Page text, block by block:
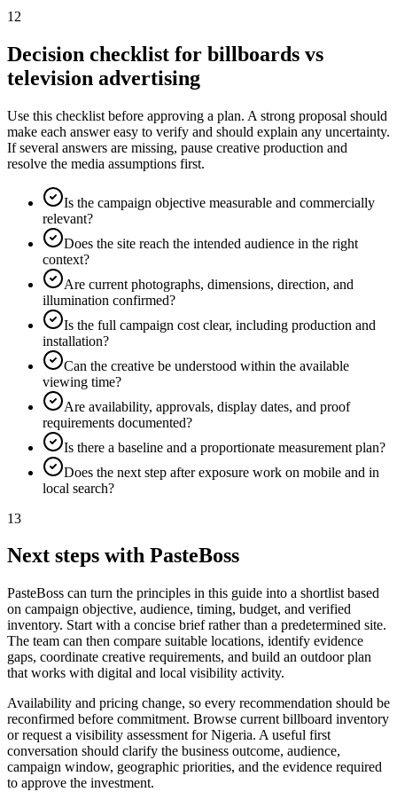
12
Decision checklist for billboards vs
television advertising
Use this checklist before approving a plan. A strong proposal should
make each answer easy to verify and should explain any uncertainty.
If several answers are missing, pause creative production and
resolve the media assumptions first.
Is the campaign objective measurable and commercially
relevant?
Does the site reach the intended audience in the right
context?
Are current photographs, dimensions, direction, and
illumination confirmed?
Is the full campaign cost clear, including production and
installation?
Can the creative be understood within the available
viewing time?
Are availability, approvals, display dates, and proof
requirements documented?
Is there a baseline and a proportionate measurement plan?
Does the next step after exposure work on mobile and in
local search?
13
Next steps with PasteBoss
PasteBoss can turn the principles in this guide into a shortlist based
on campaign objective, audience, timing, budget, and verified
inventory. Start with a concise brief rather than a predetermined site.
The team can then compare suitable locations, identify evidence
gaps, coordinate creative requirements, and build an outdoor plan
that works with digital and local visibility activity.
Availability and pricing change, so every recommendation should be
reconfirmed before commitment. Browse current billboard inventory
or request a visibility assessment for Nigeria. A useful first
conversation should clarify the business outcome, audience,
campaign window, geographic priorities, and the evidence required
to approve the investment.